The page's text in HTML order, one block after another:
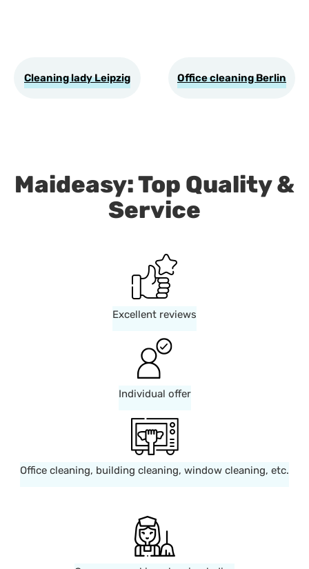
Cleaning lady Leipzig Office cleaning Berlin
Maideasy: Top Quality &
Service
Excellent reviews
Individual offer
Office cleaning, building cleaning, window cleaning, etc.